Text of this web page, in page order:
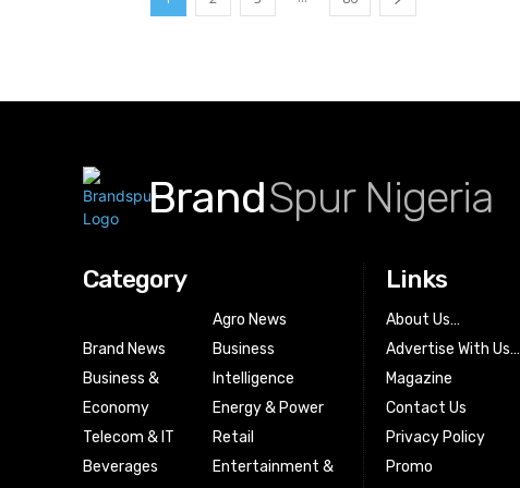
BrandSpur Nigeria
Category
Brand News
Business &
Economy
Telecom & IT
Beverages
Agro News
Business
Intelligence
Energy & Power
Retail
Entertainment &
Links
About Us…
Advertise With Us…
Magazine
Contact Us
Privacy Policy
Promo